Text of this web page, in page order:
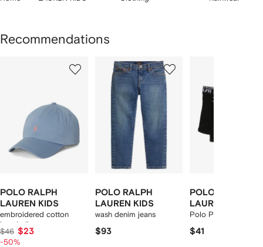
Recommendations
POLO RALPH
LAUREN KIDS
embroidered cotton
baseball cap
$46 $23
-50%
POLO RALPH
LAUREN KIDS
wash denim jeans
$93
POLO RALPH
LAUREN KIDS
Polo Pony-motif
cotton boxers (set of
two)
$41